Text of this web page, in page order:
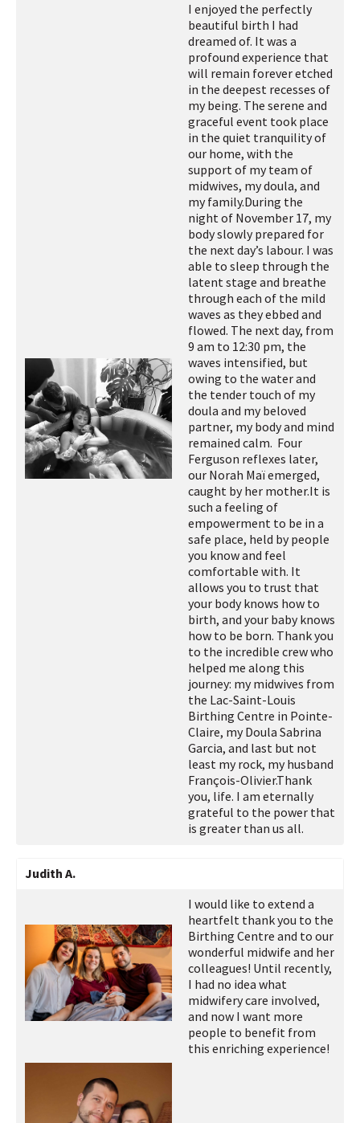
I enjoyed the perfectly
beautiful birth I had
dreamed of. It was a
profound experience that
will remain forever etched
in the deepest recesses of
my being. The serene and
graceful event took place
in the quiet tranquility of
our home, with the
support of my team of
midwives, my doula, and
my family.During the
night of November 17, my
body slowly prepared for
the next day’s labour. I was
able to sleep through the
latent stage and breathe
through each of the mild
waves as they ebbed and
flowed. The next day, from
9 am to 12:30 pm, the
waves intensified, but
owing to the water and
the tender touch of my
doula and my beloved
partner, my body and mind
remained calm. Four
Ferguson reflexes later,
our Norah Maï emerged,
caught by her mother.It is
such a feeling of
empowerment to be in a
safe place, held by people
you know and feel
comfortable with. It
allows you to trust that
your body knows how to
birth, and your baby knows
how to be born. Thank you
to the incredible crew who
helped me along this
journey: my midwives from
the Lac-Saint-Louis
Birthing Centre in Pointe-
Claire, my Doula Sabrina
Garcia, and last but not
least my rock, my husband
François-Olivier.Thank
you, life. I am eternally
grateful to the power that
is greater than us all.
Judith A.
I would like to extend a
heartfelt thank you to the
Birthing Centre and to our
wonderful midwife and her
colleagues! Until recently,
I had no idea what
midwifery care involved,
and now I want more
people to benefit from
this enriching experience!